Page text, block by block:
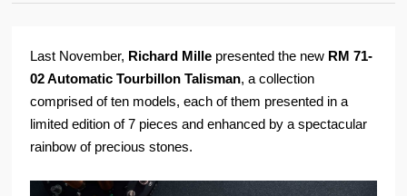
Last November, Richard Mille presented the new RM 71-
02 Automatic Tourbillon Talisman, a collection
comprised of ten models, each of them presented in a
limited edition of 7 pieces and enhanced by a spectacular
rainbow of precious stones.